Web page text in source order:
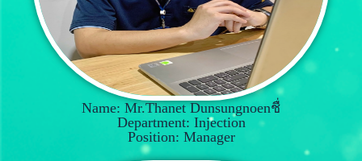
Name: Mr.Thanet Dunsungnoenชื่
Department: Injection
Position: Manager